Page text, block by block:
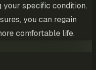
your specific condition.
you can regain
comfortable life.